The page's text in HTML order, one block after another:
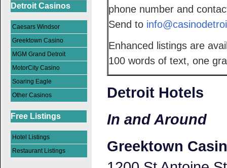
Detroit Casinos
Caesars Windsor
Greektown Casino
MGM Grand Detroit
MotorCity Casino
Soaring Eagle
Other Casinos
Free Listings
Hotel Listings
Restaurant Listings
phone number and
Send to
Enhanced listings are
100 words of text, one
Detroit Hotels
In and Around
Greektown